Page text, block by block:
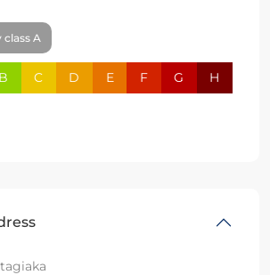
class A
B C D E F G H